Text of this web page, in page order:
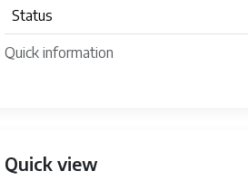
Quick information
Status
Quick view